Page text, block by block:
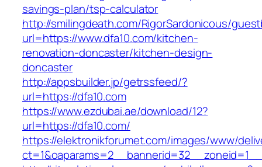
savings-plan/tsp-calculator
http://smilingdeath.com/RigorSardonicous/
url=https://www.dfa10.com/kitchen-
renovation-doncaster/kitchen-design-
doncaster
http://appsbuilder.jp/getrssfeed/?
url=https://dfa10.com
https://www.ezdubai.ae/download/12?
url=https://dfa10.com/
https://elektronikforumet.com/images/www/